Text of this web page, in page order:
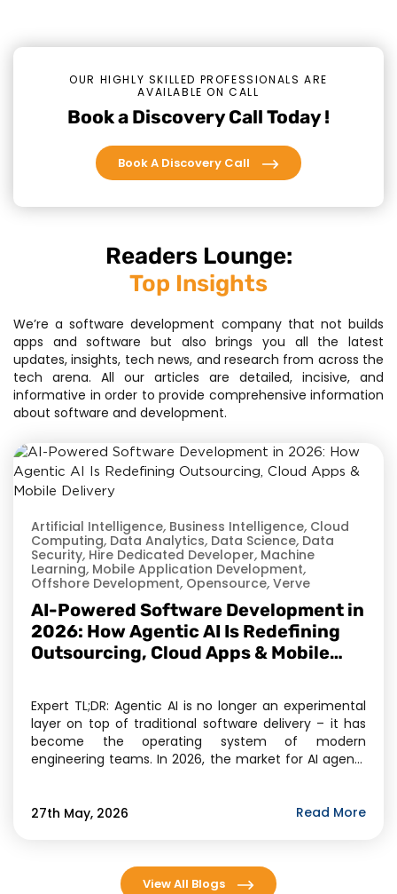
OUR HIGHLY SKILLED PROFESSIONALS ARE
AVAILABLE ON CALL
Book a Discovery Call Today !
Book A Discovery Call
Readers Lounge:
Top Insights
We’re a software development company that not builds
apps and software but also brings you all the latest
updates, insights, tech news, and research from across the
tech arena. All our articles are detailed, incisive, and
informative in order to provide comprehensive information
about software and development.
Artificial Intelligence, Business Intelligence, Cloud
Computing, Data Analytics, Data Science, Data
Security, Hire Dedicated Developer, Machine
Learning, Mobile Application Development,
Offshore Development, Opensource, Verve
AI-Powered Software Development in
2026: How Agentic AI Is Redefining
Outsourcing, Cloud Apps & Mobile
Expert TL;DR: Agentic AI is no longer an experimental
layer on top of traditional software delivery – it has
become the operating system of modern
engineering teams. In 2026, the market for AI agents
agents by year-end. For businesses evaluating […]
27th May, 2026 Read More
View All Blogs